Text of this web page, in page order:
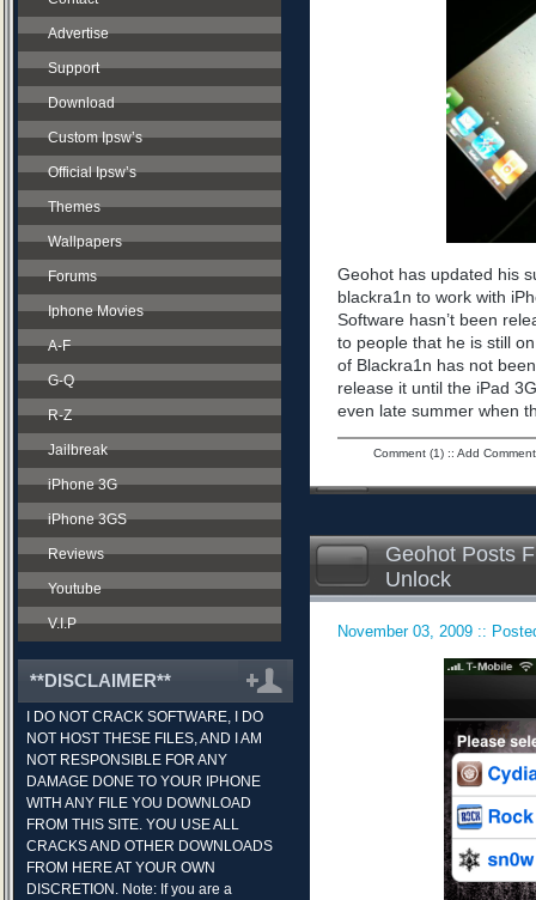
Advertise
Support
Download
Custom Ipsw’s
Official Ipsw’s
Themes
Wallpapers
Forums
Iphone Movies
A-F
G-Q
R-Z
Jailbreak
iPhone 3G
iPhone 3GS
Reviews
Youtube
V.I.P
**DISCLAIMER**
I DO NOT CRACK SOFTWARE, I DO
NOT HOST THESE FILES, AND I AM
NOT RESPONSIBLE FOR ANY
DAMAGE DONE TO YOUR IPHONE
WITH ANY FILE YOU DOWNLOAD
FROM THIS SITE. YOU USE ALL
CRACKS AND OTHER DOWNLOADS
FROM HERE AT YOUR OWN
DISCRETION. Note: If you are a
Geohot has updated his
blackra1n to work with
Software hasn’t been
to people that he is still
of Blackra1n has not
release it until the iPad
even late summer when
Comment (1):: Add Comment
Geohot Posts
Unlock
November 03, 2009 ::